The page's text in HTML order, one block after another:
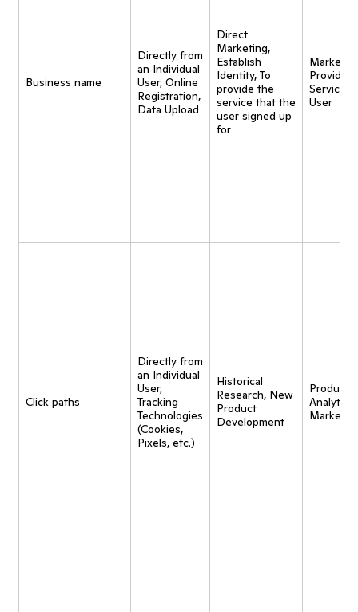
Business name
Directly from
an Individual
User, Online
Registration,
Data Upload
Direct
Marketing,
Establish
Identity, To
provide the
service that the
user signed up
for
Provide
Service
User
Click paths
Directly from
an Individual
User,
Tracking
Technologies
(Cookies,
Pixels, etc.)
Historical
Research, New
Product
Development
Product
Analytics,